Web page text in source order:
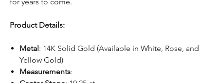
Product Details:
Metal: 14K Solid Gold (Available in White, Rose, and
Yellow Gold)
Measurements: